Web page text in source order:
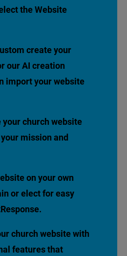
the Website
create your
our AI creation
import your website
your church website
mission and
on your own
or elect for easy
church website with
features that